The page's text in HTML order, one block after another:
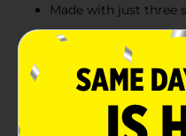
Made with just three
Gluten free and
Great for snacking,
Product Details